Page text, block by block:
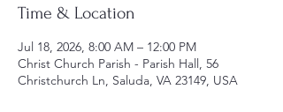
Time & Location
Jul 18, 2026, 8:00 AM – 12:00 PM
Christ Church Parish - Parish Hall, 56
Christchurch Ln, Saluda, VA 23149, USA